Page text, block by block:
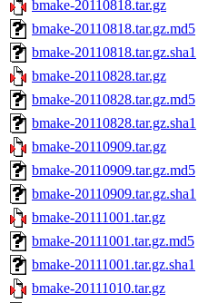
bmake-20110818.tar.gz
bmake-20110818.tar.gz.md5
bmake-20110818.tar.gz.sha1
bmake-20110828.tar.gz
bmake-20110828.tar.gz.md5
bmake-20110828.tar.gz.sha1
bmake-20110909.tar.gz
bmake-20110909.tar.gz.md5
bmake-20110909.tar.gz.sha1
bmake-20111001.tar.gz
bmake-20111001.tar.gz.md5
bmake-20111001.tar.gz.sha1
bmake-20111010.tar.gz